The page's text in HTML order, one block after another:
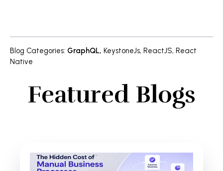
Blog Categories: GraphQL, KeystoneJs, ReactJS, React
Native
Featured Blogs